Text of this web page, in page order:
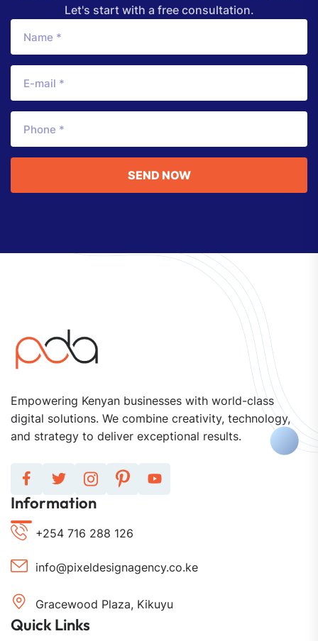
Let's start with a free consultation.
SEND NOW
Empowering Kenyan businesses with world-class
digital solutions. We combine creativity, technology,
and strategy to deliver exceptional results.
Information
+254 716 288 126
info@pixeldesignagency.co.ke
Gracewood Plaza, Kikuyu
Quick Links